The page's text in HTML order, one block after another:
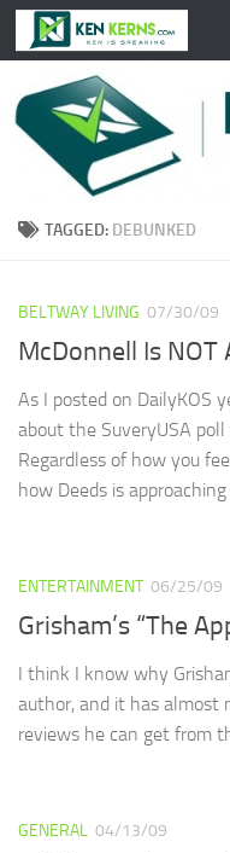
Skip to content
TAGGED: DEBUNKED
BELTWAY LIVING 07/30/09
McDonnell Is
As I posted on DailyKOS
about the SuveryUSA poll
Regardless of how you
how Deeds is
ENTERTAINMENT 06/25/09
Grisham’s “The
I think I know why
author, and it has
reviews he can get from
GENERAL 04/13/09